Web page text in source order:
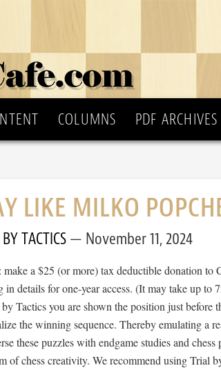
COLUMNS PDF ARCHIVES
LIKE MILKO
TACTICS November 11, 2024
a $25 (or more) tax deductible donation to
in details for one-year access. (It may take up to
Tactics you are shown the position just before
the winning sequence. Thereby emulating a
these puzzles with endgame studies and
of chess creativity. We recommend using Trial